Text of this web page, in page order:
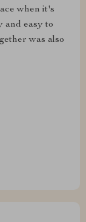
when it's
and easy to
was also